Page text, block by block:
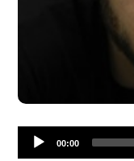
Audio
Player00:00